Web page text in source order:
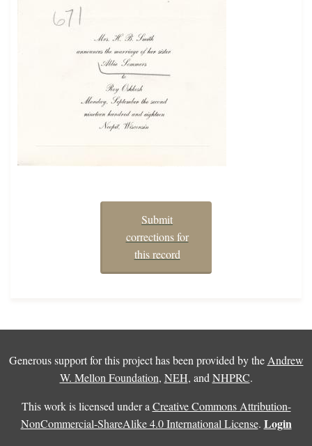
Submit
corrections for
this record
Generous support for this project has been provided by the Andrew
W. Mellon Foundation, NEH, and NHPRC.
This work is licensed under a Creative Commons Attribution-
NonCommercial-ShareAlike 4.0 International License. Login